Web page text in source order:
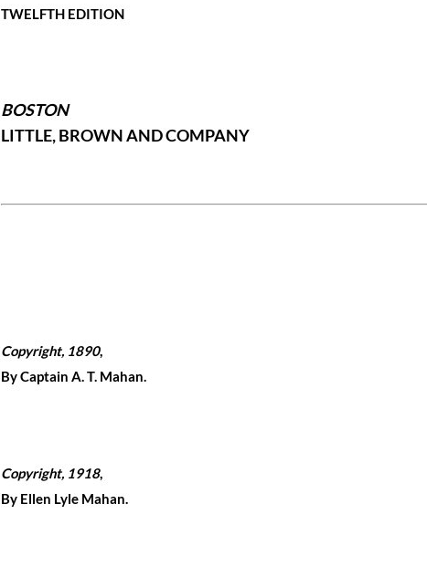
TWELFTH EDITION
BOSTON
LITTLE, BROWN AND COMPANY
Copyright, 1890,
By Captain A. T. Mahan.
Copyright, 1918,
By Ellen Lyle Mahan.